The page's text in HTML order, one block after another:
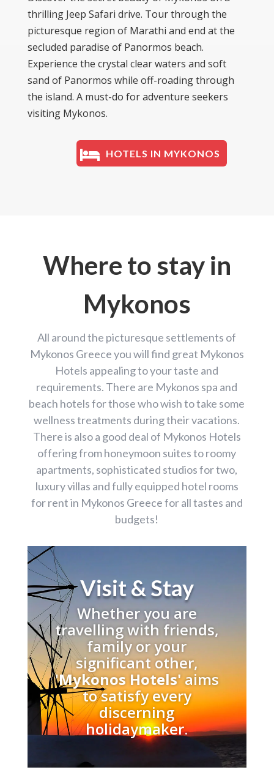
thrilling Jeep Safari drive. Tour through the
picturesque region of Marathi and end at the
secluded paradise of Panormos beach.
Experience the crystal clear waters and soft
sand of Panormos while off-roading through
the island. A must-do for adventure seekers
visiting Mykonos.
HOTELS IN MYKONOS
Where to stay in
Mykonos
All around the picturesque settlements of
Mykonos Greece you will find great Mykonos
Hotels appealing to your taste and
requirements. There are Mykonos spa and
beach hotels for those who wish to take some
wellness treatments during their vacations.
There is also a good deal of Mykonos Hotels
offering from honeymoon suites to roomy
apartments, sophisticated studios for two,
luxury villas and fully equipped hotel rooms
for rent in Mykonos Greece for all tastes and
budgets!
Visit & Stay
Whether you are
travelling with friends,
family or your
significant other,
'Mykonos Hotels'aims
to satisfy every
discerning
holidaymaker.